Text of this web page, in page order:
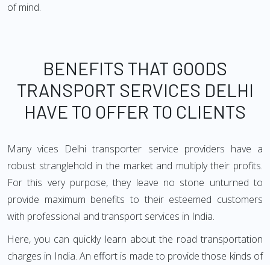
of mind.
BENEFITS THAT GOODS
TRANSPORT SERVICES DELHI
HAVE TO OFFER TO CLIENTS
Many vices Delhi transporter service providers have a
robust stranglehold in the market and multiply their profits.
For this very purpose, they leave no stone unturned to
provide maximum benefits to their esteemed customers
with professional and transport services in India.
Here, you can quickly learn about the road transportation
charges in India. An effort is made to provide those kinds of